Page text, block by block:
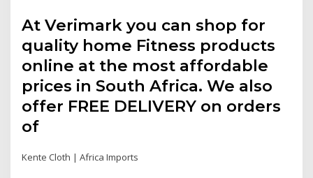
At Verimark you can shop for
quality home Fitness products
online at the most affordable
prices in South Africa. We also
offer FREE DELIVERY on orders
of
Kente Cloth | Africa Imports